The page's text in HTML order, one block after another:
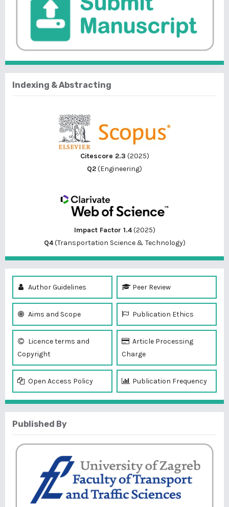
Indexing & Abstracting
Citescore 2.3 (2025)
Q2(Engineering)
Impact Factor 1.4(2025)
Q4(Transportation Science & Technology)
Author Guidelines Peer Review
Aims and Scope Publication Ethics
Licence terms and
Copyright
Article Processing
Charge
Open Access Policy Publication Frequency
Published By